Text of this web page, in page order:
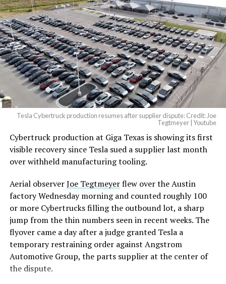
Tesla Cybertruck production resumes after supplier dispute: Credit: Joe
Tegtmeyer | Youtube
Cybertruck production at Giga Texas is showing its first
visible recovery since Tesla sued a supplier last month
over withheld manufacturing tooling.
Aerial observerJoe Tegtmeyerflew over the Austin
factory Wednesday morning and counted roughly 100
or more Cybertrucks filling the outbound lot, a sharp
jump from the thin numbers seen in recent weeks. The
flyover came a day after a judge granted Tesla a
temporary restraining order against Angstrom
Automotive Group, the parts supplier at the center of
the dispute.